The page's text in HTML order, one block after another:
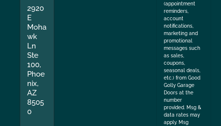
2920
E
Moha
wk
Ln
Ste
100,
Phoe
nix,
AZ
8505
0
(appointment
reminders,
account
notifications,
marketing and
promotional
messages such
as sales,
coupons,
seasonal deals,
etc.) from Good
Golly Garage
Doors at the
number
provided. Msg &
data rates may
apply. Msg